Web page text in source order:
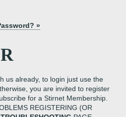
»
us already, to login just use the
you are invited to register
for a Stirnet Membership.
REGISTERING (OR